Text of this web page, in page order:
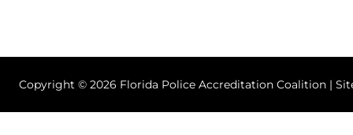
Copyright © 2026 Florida Police Accreditation Coalition |